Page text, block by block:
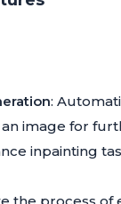
:
image for
inpainting